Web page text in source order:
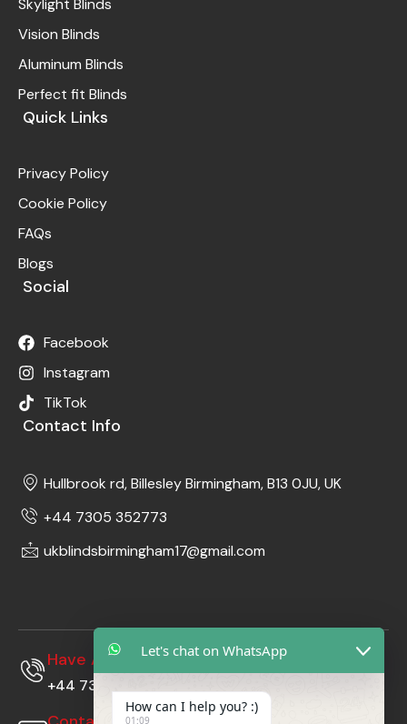
Skylight Blinds
Vision Blinds
Aluminum Blinds
Perfect fit Blinds
Quick Links
Privacy Policy
Cookie Policy
FAQs
Blogs
Social
Facebook
Instagram
TikTok
Contact Info
Hullbrook rd, Billesley Birmingham, B13 0JU, UK
+44 7305 352773
ukblindsbirmingham17@gmail.com
+44 7305352773
Have A Questions?Let's chat on WhatsApp
How can I help you? :)
01:09